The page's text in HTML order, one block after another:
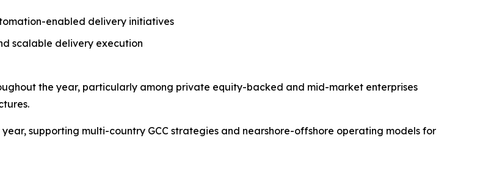
enabled delivery initiatives
scalable delivery execution
the year, particularly among private equity-backed and mid-market enterprises
supporting multi-country GCC strategies and nearshore-offshore operating models for